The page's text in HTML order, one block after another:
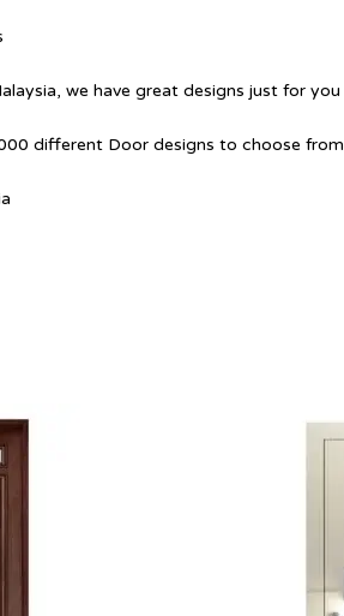
we have great designs just for you
different Door designs to choose from